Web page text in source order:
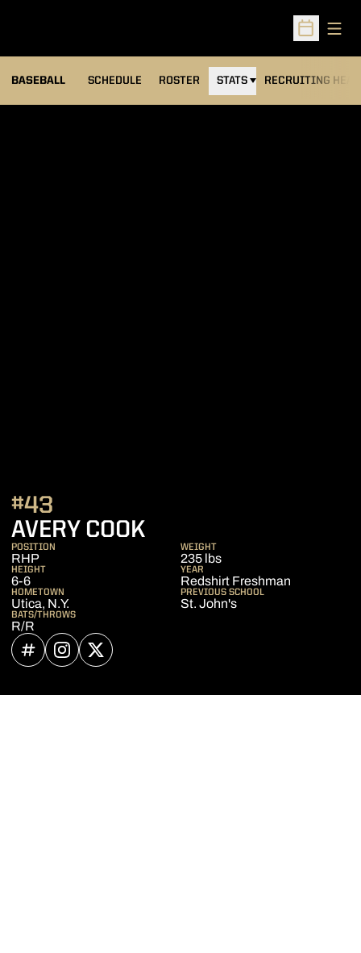
Open
BASEBALL SCHEDULE ROSTER STATS RECRUITING
AVERY COOK
#43
POSITION
RHP
WEIGHT
235 lbs
HEIGHT
6-6
YEAR
Redshirt Freshman
HOMETOWN
Utica, N.Y.
PREVIOUS SCHOOL
St. John's
BATS/THROWS
R/R
INFLCR
OPENS IN A NEW WINDOW
INSTAGRAM
OPENS IN A NEW WINDOW
TWITTER
OPENS IN A NEW WINDOW